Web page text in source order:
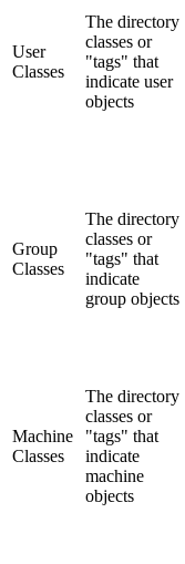
User
Classes
The directory
classes or
"tags" that
indicate user
objects
Group
Classes
The directory
classes or
"tags" that
indicate
group objects
Machine
Classes
The directory
classes or
"tags" that
indicate
machine
objects